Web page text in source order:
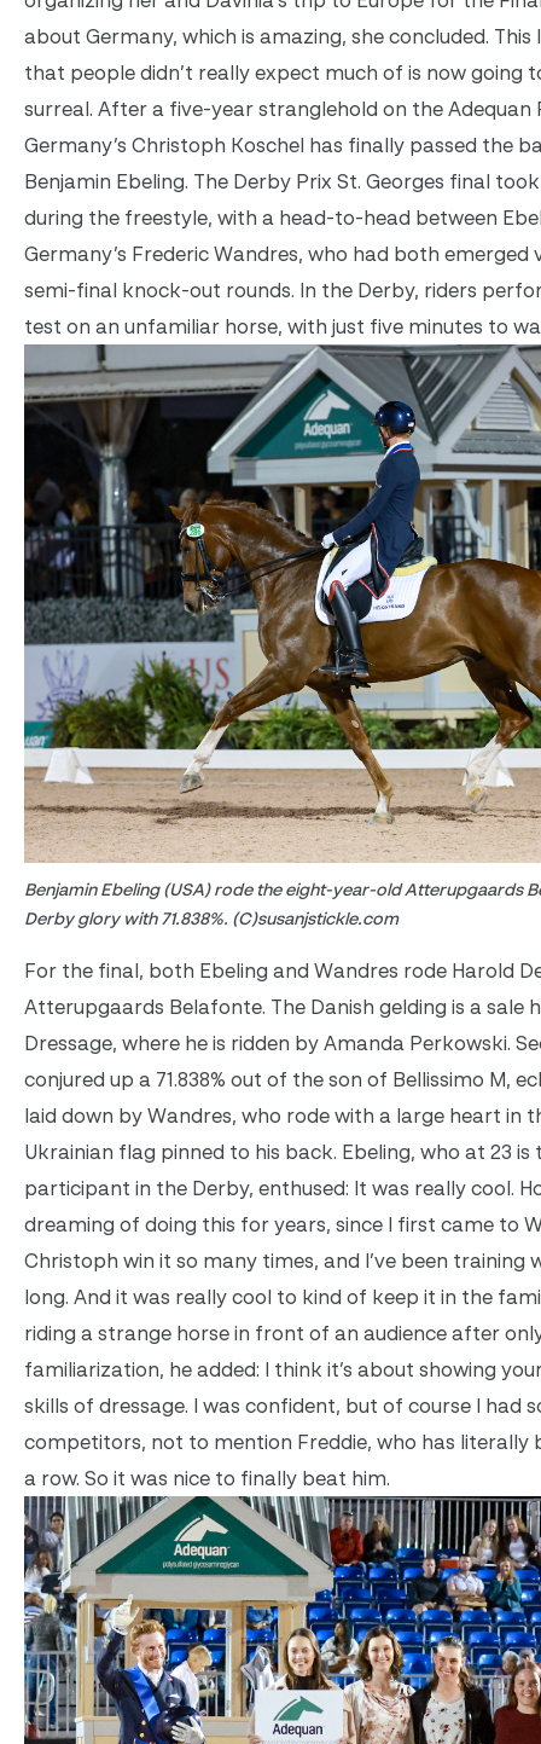
about Germany, which is amazing, she concluded.
that people didn’t really expect much of is now going
surreal. After a five-year stranglehold on the Adequan
Germany’s Christoph Koschel has finally passed the
Benjamin Ebeling. The Derby Prix St. Georges final
during the freestyle, with a head-to-head between
Germany’s Frederic Wandres, who had both
semi-final knock-out rounds. In the Derby, riders
test on an unfamiliar horse, with just five minutes to
Benjamin Ebeling (USA) rode the eight-year-old Atterupgaards
Derby glory with 71.838%. (C)susanjstickle.com
For the final, both Ebeling and Wandres rode Harold
Atterupgaards Belafonte. The Danish gelding is a sale
Dressage, where he is ridden by Amanda Perkowski.
conjured up a 71.838% out of the son of Bellissimo M,
laid down by Wandres, who rode with a large heart in
Ukrainian flag pinned to his back. Ebeling, who at 23 is
participant in the Derby, enthused: It was really cool.
dreaming of doing this for years, since I first came to
Christoph win it so many times, and I’ve been training
long. And it was really cool to kind of keep it in the
riding a strange horse in front of an audience after
familiarization, he added: I think it’s about showing
skills of dressage. I was confident, but of course I had
competitors, not to mention Freddie, who has literally
a row. So it was nice to finally beat him.